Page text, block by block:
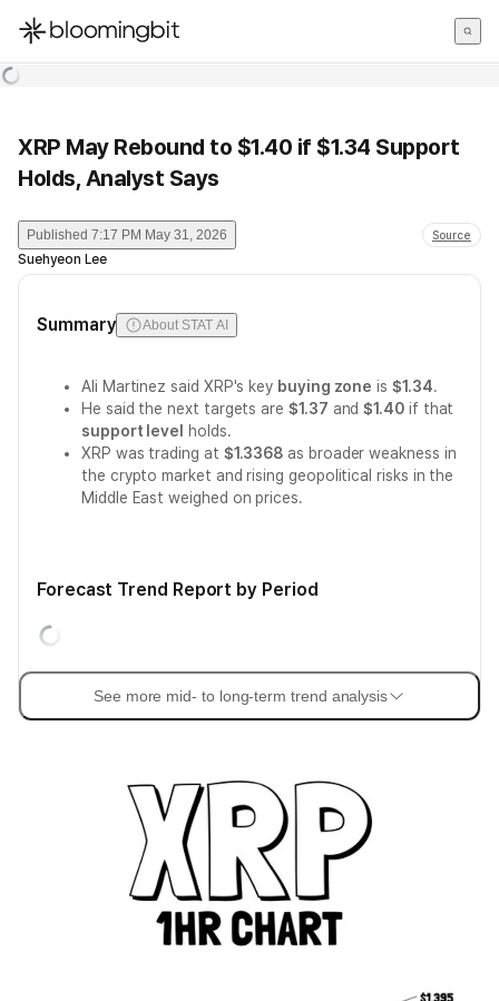
한국어
XRP May Rebound to $1.40 if $1.34 Support
Holds, Analyst Says
Published 7:17 PM May 31, 2026 Source
Suehyeon Lee
Summary About STAT AI
Ali Martinez said XRP's key buying zone is$1.34.
He said the next targets are $1.37 and$1.40if that
support level
holds.
XRP was trading at $1.3368 as broader weakness in
the crypto market and rising geopolitical risks in the
Middle East weighed on prices.
Forecast Trend Report by Period
See more mid- to long-term trend analysis